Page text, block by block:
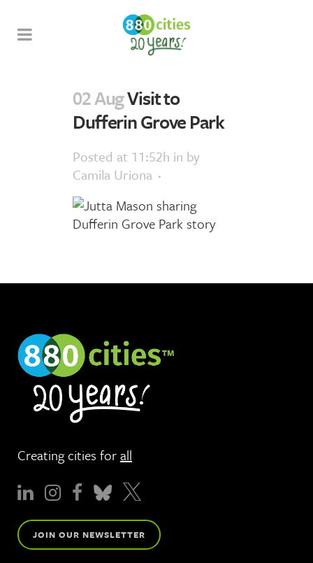
02 AugVisit to
Dufferin Grove Park
Posted at 11:52h in by
Camila Uriona
Creating cities forall
JOIN OUR NEWSLETTER